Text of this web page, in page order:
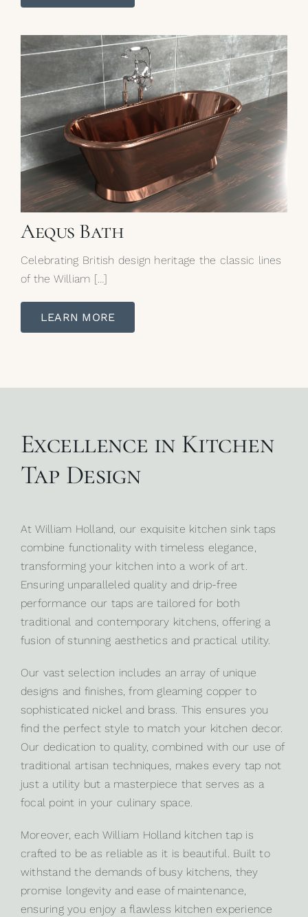
Aequs Bath
Celebrating British design heritage the classic lines
of the William […]
LEARN MORE
Excellence in Kitchen
Tap Design
At William Holland, our exquisite kitchen sink taps
combine functionality with timeless elegance,
transforming your kitchen into a work of art.
Ensuring unparalleled quality and drip-free
performance our taps are tailored for both
traditional and contemporary kitchens, offering a
fusion of stunning aesthetics and practical utility.
Our vast selection includes an array of unique
designs and finishes, from gleaming copper to
sophisticated nickel and brass. This ensures you
find the perfect style to match your kitchen decor.
Our dedication to quality, combined with our use of
traditional artisan techniques, makes every tap not
just a utility but a masterpiece that serves as a
focal point in your culinary space.
Moreover, each William Holland kitchen tap is
crafted to be as reliable as it is beautiful. Built to
withstand the demands of busy kitchens, they
promise longevity and ease of maintenance,
ensuring you enjoy a flawless kitchen experience